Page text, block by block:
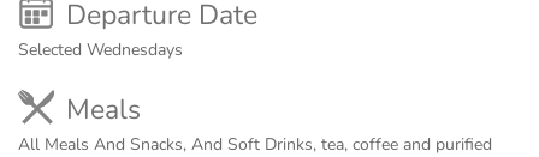
Departure Date
Selected Wednesdays
Meals
All Meals And Snacks, And Soft Drinks, tea, coffee and purified